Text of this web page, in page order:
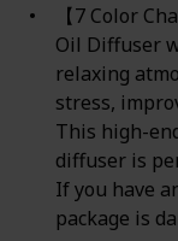
【7 Color
Oil Diffuser
relaxing
stress,
This high-
diffuser is
If you have
package is